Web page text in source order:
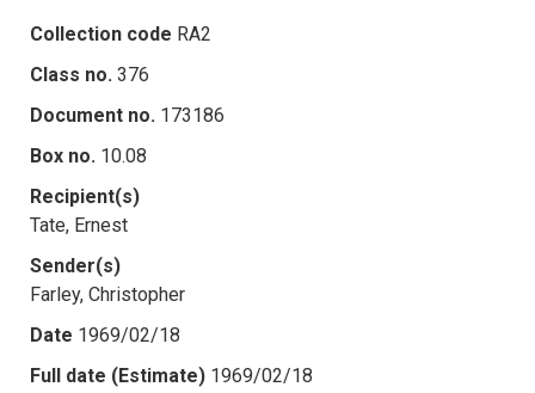
Collection code RA2
Class no. 376
Document no. 173186
Box no. 10.08
Recipient(s)
Tate, Ernest
Sender(s)
Farley, Christopher
Date 1969/02/18
Full date (Estimate) 1969/02/18